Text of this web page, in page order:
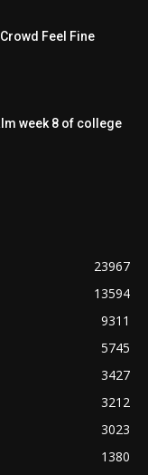
Feel Fine
week 8 of college
23967
13594
9311
5745
3427
3212
3023
1380